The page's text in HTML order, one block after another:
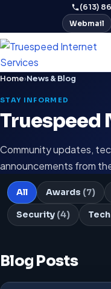
(613)
Webmail
Home›News & Blog
STAY INFORMED
Truespeed
Community updates,
announcements from
All Awards (7)
Security (4)
Blog Posts